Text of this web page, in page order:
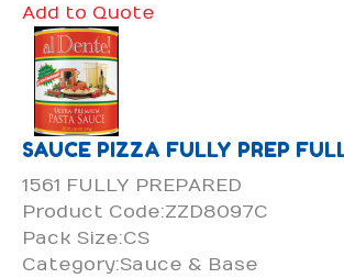
Add to Quote
SAUCE PIZZA FULLY PREP
1561 FULLY PREPARED
Product Code:ZZD8097C
Pack Size:CS
Category:Sauce & Base